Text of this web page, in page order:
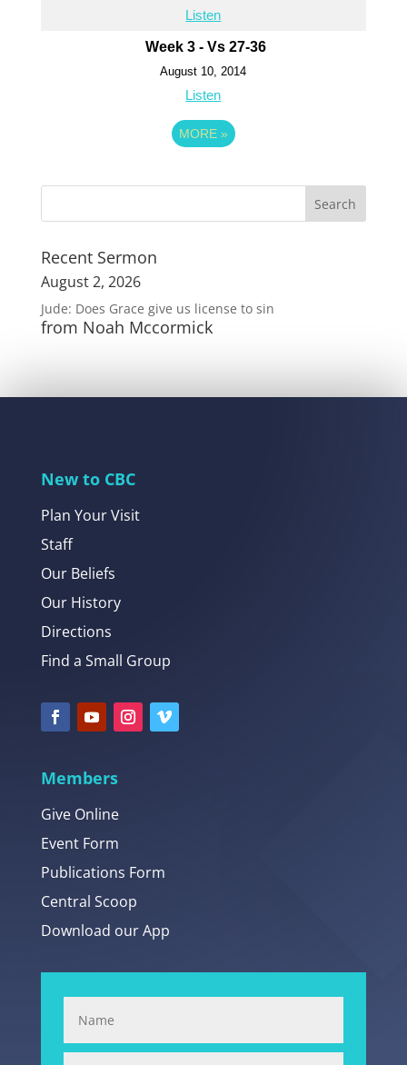
Listen
Week 3 - Vs 27-36
August 10, 2014
Listen
MORE »
Recent Sermon
August 2, 2026
Jude: Does Grace give us license to sin
from Noah Mccormick
New to CBC
Plan Your Visit
Staff
Our Beliefs
Our History
Directions
Find a Small Group
Members
Give Online
Event Form
Publications Form
Central Scoop
Download our App